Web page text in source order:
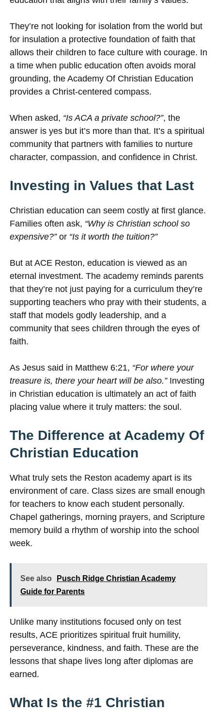
They’re not looking for isolation from the world but
for insulation a protective foundation of faith that
allows their children to face culture with courage. In
a time when public education often avoids moral
grounding, the Academy Of Christian Education
provides a Christ-centered compass.
When asked, “Is ACA a private school?”, the
answer is yes but it’s more than that. It’s a spiritual
community that partners with families to nurture
character, compassion, and confidence in Christ.
Investing in Values that Last
Christian education can seem costly at first glance.
Families often ask, “Why is Christian school so
expensive?”or “Is it worth the tuition?”
But at ACE Reston, education is viewed as an
eternal investment. The academy reminds parents
that they’re not just paying for a curriculum they’re
supporting teachers who pray with their students, a
staff that models godly leadership, and a
community that sees children through the eyes of
faith.
As Jesus said in Matthew 6:21, “For where your
treasure is, there your heart will be also.”Investing
in Christian education is ultimately an act of faith
placing value where it truly matters: the soul.
The Difference at Academy Of
Christian Education
What truly sets the Reston academy apart is its
environment of care. Class sizes are small enough
for teachers to know each student personally.
Chapel gatherings, morning prayers, and Scripture
memory build a rhythm of worship into the school
week.
See also
Pusch Ridge Christian Academy
Guide for Parents
Unlike many institutions focused only on test
results, ACE prioritizes spiritual fruit humility,
perseverance, kindness, and faith. These are the
lessons that shape lives long after diplomas are
earned.
What Is the #1 Christian